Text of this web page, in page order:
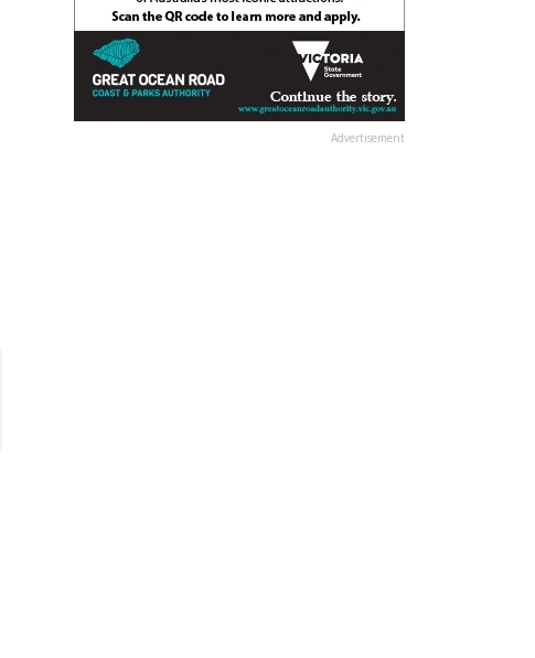
Advertisement